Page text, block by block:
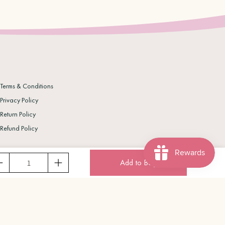
Add to Bag
Terms & Conditions
Privacy Policy
Return Policy
Refund Policy